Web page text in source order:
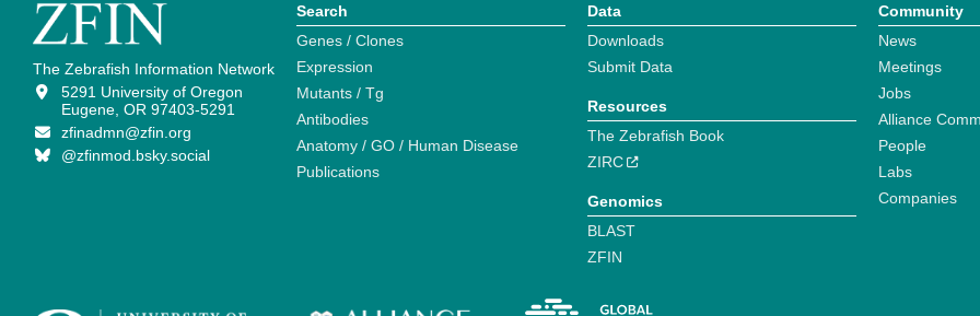
The Zebrafish Information Network
5291 University of Oregon
Eugene, OR 97403-5291
zfinadmn@zfin.org
@zfinmod.bsky.social
Search
Genes / Clones
Expression
Mutants / Tg
Antibodies
Anatomy / GO / Human Disease
Publications
Data
Downloads
Submit Data
Resources
The Zebrafish Book
ZIRC
Genomics
BLAST
ZFIN
Community
News
Meetings
Jobs
Alliance
People
Labs
Companies